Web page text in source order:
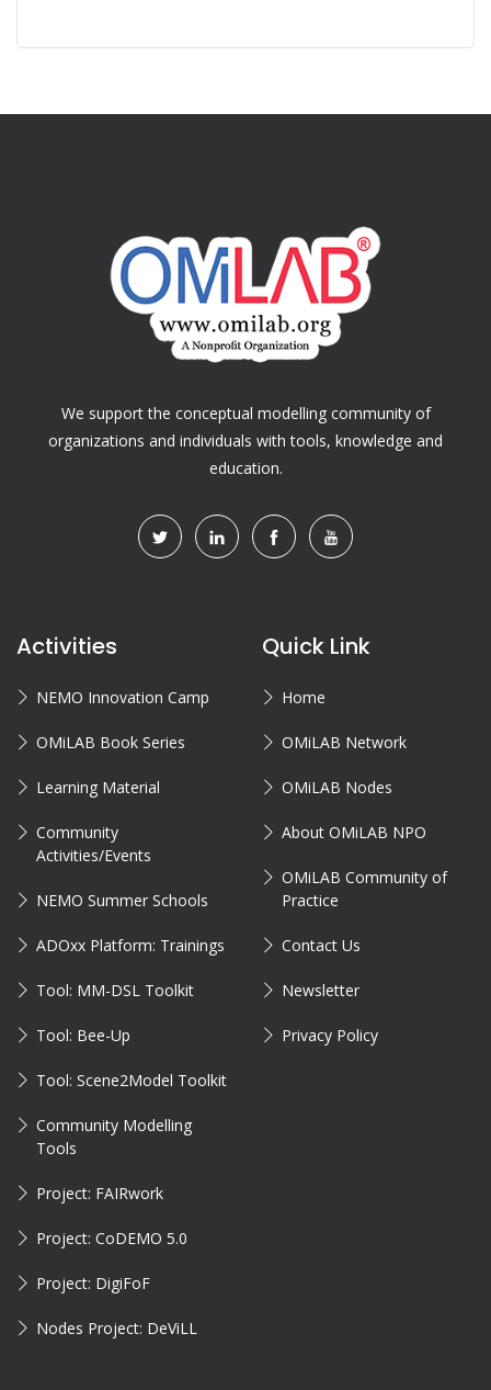
We support the conceptual modelling community of
organizations and individuals with tools, knowledge and
education.
Activities
NEMO Innovation Camp
OMiLAB Book Series
Learning Material
Community
Activities/Events
NEMO Summer Schools
ADOxx Platform: Trainings
Tool: MM-DSL Toolkit
Tool: Bee-Up
Tool: Scene2Model Toolkit
Community Modelling
Tools
Project: FAIRwork
Project: CoDEMO 5.0
Project: DigiFoF
Nodes Project: DeViLL
Quick Link
Home
OMiLAB Network
OMiLAB Nodes
About OMiLAB NPO
OMiLAB Community of
Practice
Contact Us
Newsletter
Privacy Policy